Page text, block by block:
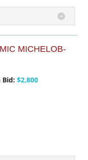
MICHELOB-
Bid: $2,800